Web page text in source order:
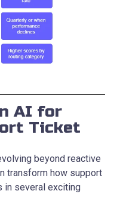
AI for
Ticket
beyond reactive
transform how support
in several exciting